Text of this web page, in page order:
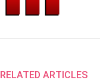
RELATED ARTICLES